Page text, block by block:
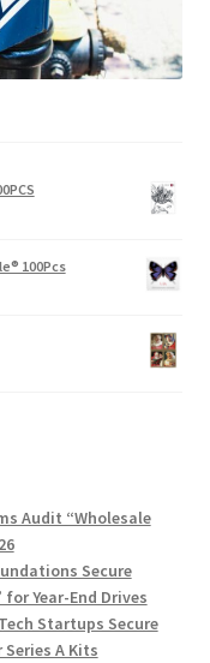
100Pcs
Audit “Wholesale
Secure
Year-End Drives
Startups Secure
A Kits